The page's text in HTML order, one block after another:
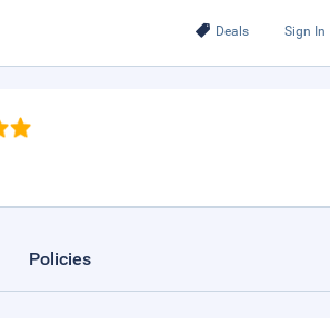
Deals Sign In
Policies